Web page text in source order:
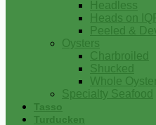
Headless
Heads on
Peeled &
Oysters
Charbroiled
Shucked
Whole
Specialty Seafood
Tasso
Turducken